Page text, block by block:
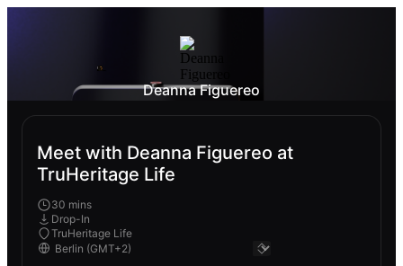
Deanna Figuereo
Meet with Deanna Figuereo at
TruHeritage Life
30 mins
Drop-In
TruHeritage Life